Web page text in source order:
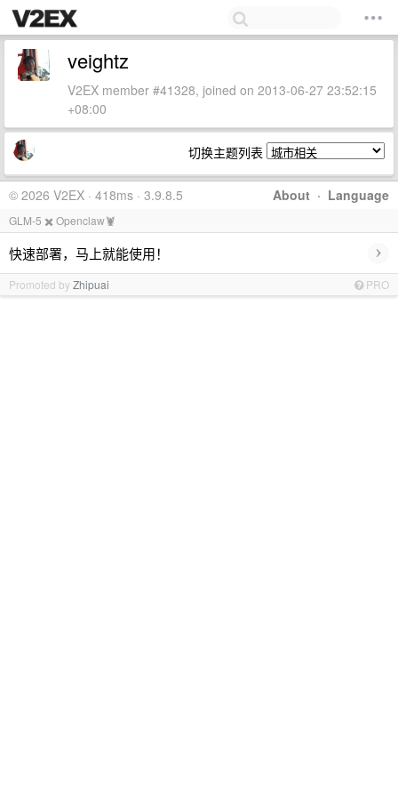
veightz
V2EX member #41328, joined on 2013-06-27 23:52:15
+08:00
切换主题列表
About · Language
© 2026 V2EX · 418ms · 3.9.8.5
GLM-5 ✖️ Openclaw🦞
快速部署，马上就能使用！ ›
Promoted byZhipuai PRO